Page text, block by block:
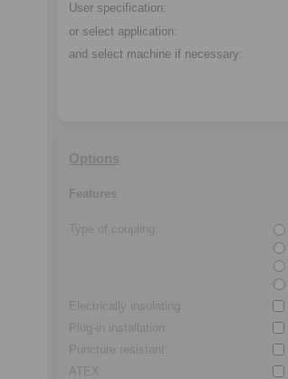
User specification:
or select application:
and select machine if necessary:
Options
Features
Type of coupling
Electrically insulating
Plug-in installation
Puncture resistant
ATEX